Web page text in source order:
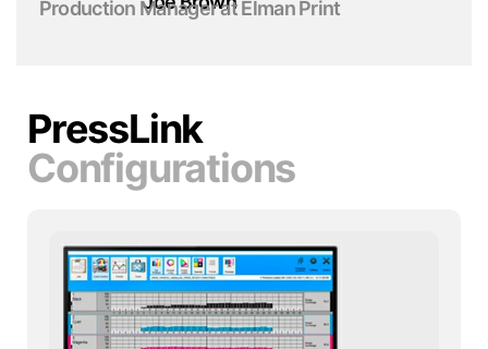
Production Manager at Elman Print
PressLink
Configurations